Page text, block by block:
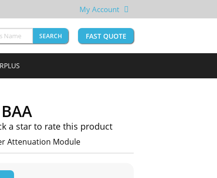
My Account
SEARCH FAST QUOTE
a star to rate this product
Attenuation Module